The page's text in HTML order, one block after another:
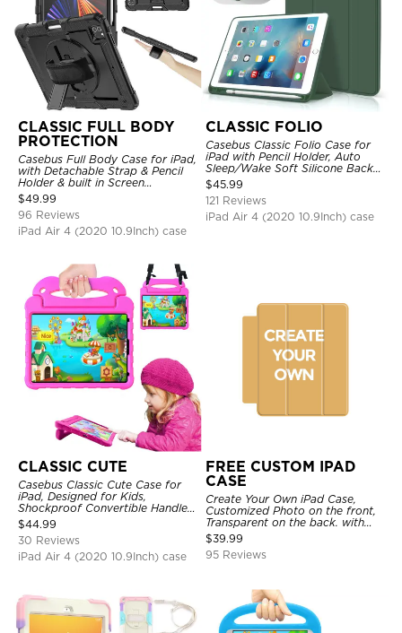
CLASSIC FULL BODY
PROTECTION
Casebus Full Body Case for iPad,
with Detachable Strap & Pencil
Holder & built in Screen
Protector 360 Rotating Hand
Strap Stand Drop Proof Cover
$49.99
96 Reviews
iPad Air 4 (2020 10.9Inch) case
CLASSIC FOLIO
Casebus Classic Folio Case for
iPad with Pencil Holder, Auto
Sleep/Wake Soft Silicone Back
Shell Stand Shockproof Case
$45.99
121 Reviews
iPad Air 4 (2020 10.9Inch) case
CLASSIC CUTE
Casebus Classic Cute Case for
iPad, Designed for Kids,
Shockproof Convertible Handle
Stand Cover Light Weight Case
$44.99
30 Reviews
iPad Air 4 (2020 10.9Inch) case
FREE CUSTOM IPAD
CASE
Create Your Own iPad Case,
Customized Photo on the front,
Transparent on the back. with
Pencil Holder.
$39.99
95 Reviews